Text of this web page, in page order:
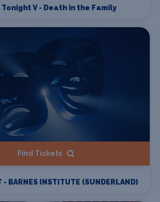
V - Death in the Family
Find Tickets
- BARNES INSTITUTE (SUNDERLAND)